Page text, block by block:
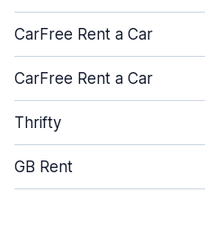
CarFree Rent a Car
CarFree Rent a Car
Thrifty
GB Rent